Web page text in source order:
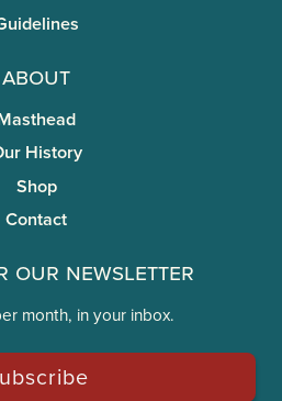
About
History
Shop
Contact
Our Newsletter
month, in your inbox.